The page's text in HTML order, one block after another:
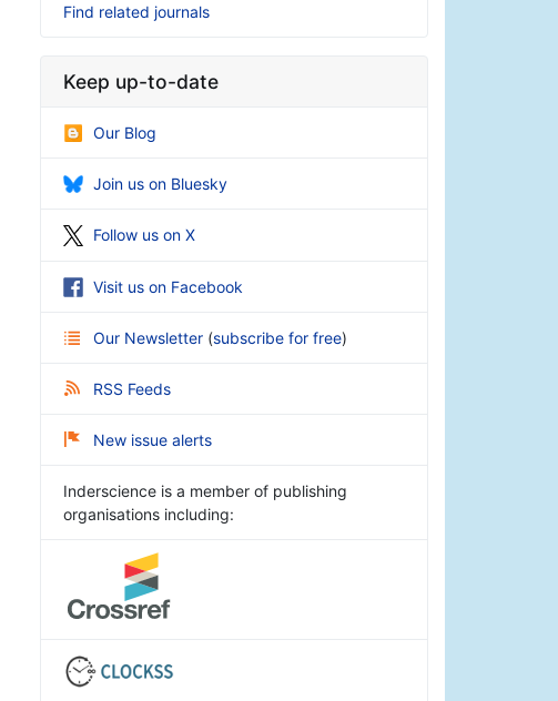
Find related journals
Keep up-to-date
Our Blog
Join us on Bluesky
Follow us on X
Visit us on Facebook
Our Newsletter (subscribe for free)
RSS Feeds
New issue alerts
Inderscience is a member of publishing
organisations including: